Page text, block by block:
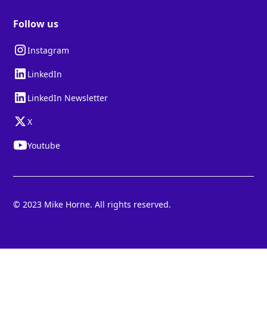
Follow us
Instagram
LinkedIn
LinkedIn Newsletter
X
Youtube
© 2023 Mike Horne. All rights reserved.